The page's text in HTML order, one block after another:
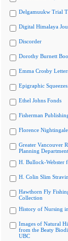
Delgamuukw Trial
Digital Himalaya
Discorder
Dorothy Burnett
Emma Crosby
Epigraphic Squeezes
Ethel Johns Fonds
Fisherman
Florence
Greater Vancouver
Planning
H. Bullock-Webster
H. Colin Slim
Hawthorn Fly
Collection
History of Nursing
Images of Natural
from the Beaty
UBC